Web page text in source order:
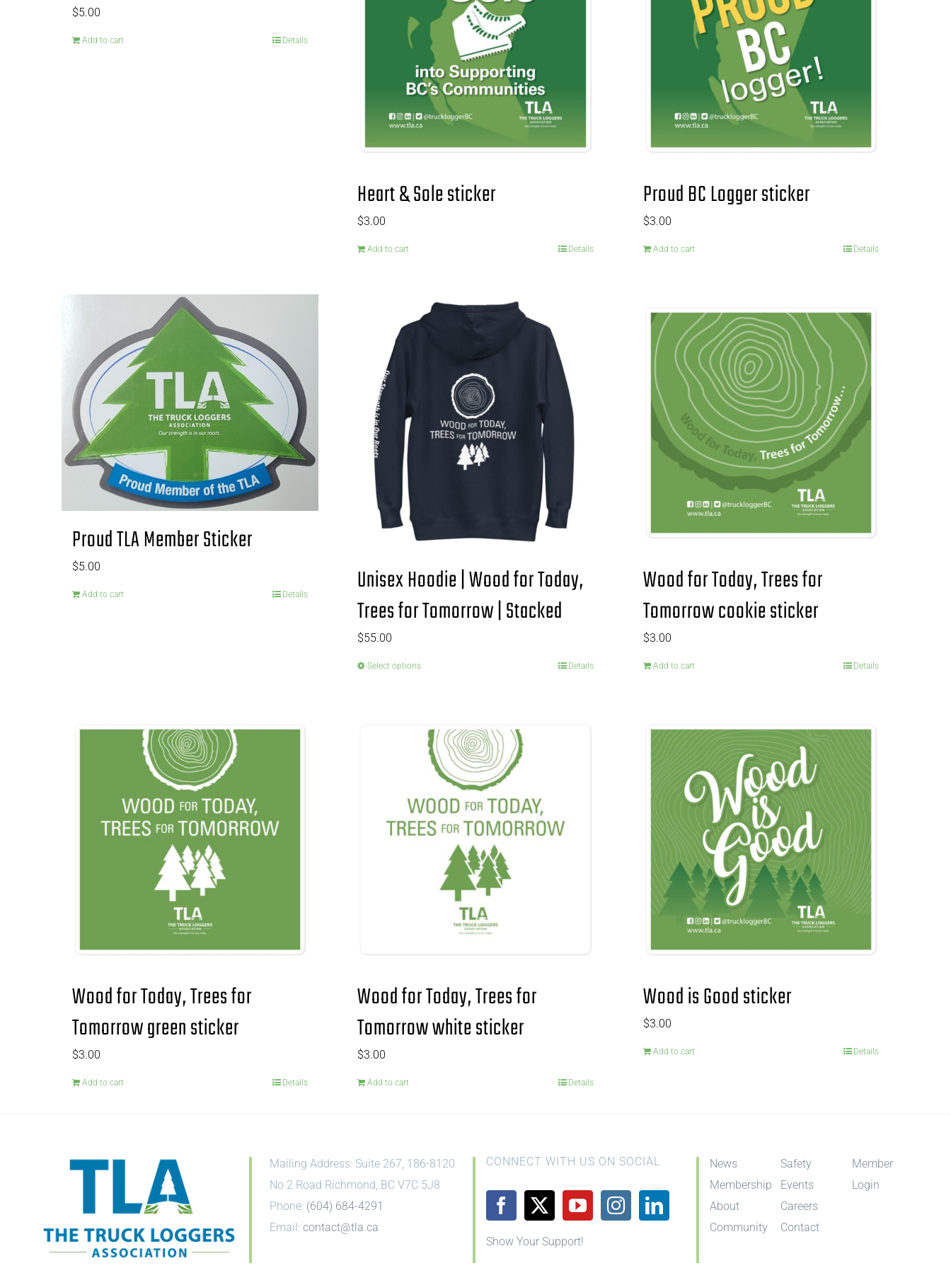
$5.00
Add to cart Details
Heart & Sole sticker
$3.00
Add to cart Details
Proud BC Logger sticker
$3.00
Add to cart Details
Proud TLA Member Sticker
$5.00
Add to cart Details
Unisex Hoodie | Wood for Today,
Trees for Tomorrow | Stacked
$55.00
Select options Details
Wood for Today, Trees for
Tomorrow cookie sticker
$3.00
Add to cart Details
Wood for Today, Trees for
Tomorrow green sticker
$3.00
Add to cart Details
Wood for Today, Trees for
Tomorrow white sticker
$3.00
Add to cart Details
Wood is Good sticker
$3.00
Add to cart Details
Mailing Address: Suite 267, 186-8120
No 2 Road Richmond, BC V7C 5J8
Phone: (604) 684-4291
Email:contact@tla.ca
CONNECT WITH US ON SOCIAL
Show Your Support!
News
Membership
About
Community
Safety
Events
Careers
Contact
Member
Login